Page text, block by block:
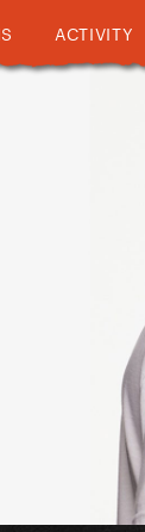
ACTIVITY